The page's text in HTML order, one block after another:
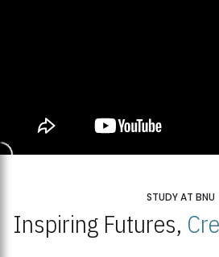
STUDY AT BNU
Inspiring Futures,